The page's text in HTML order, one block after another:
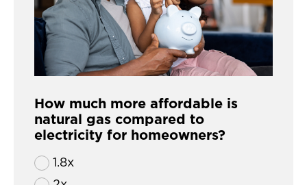
How much more affordable is
natural gas compared to
electricity for homeowners?
1.8x